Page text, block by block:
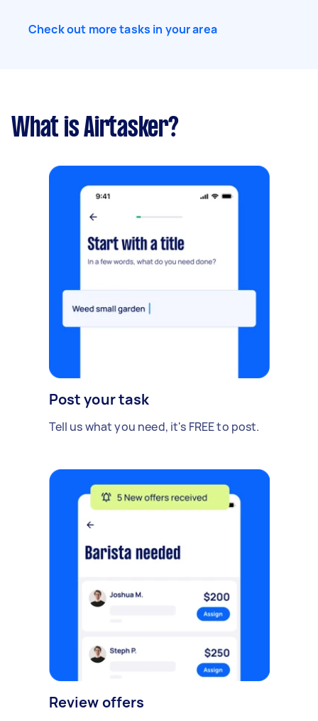
Check out more tasks in your area
What is Airtasker?
Post your task
Tell us what you need, it's FREE to post.
Review offers